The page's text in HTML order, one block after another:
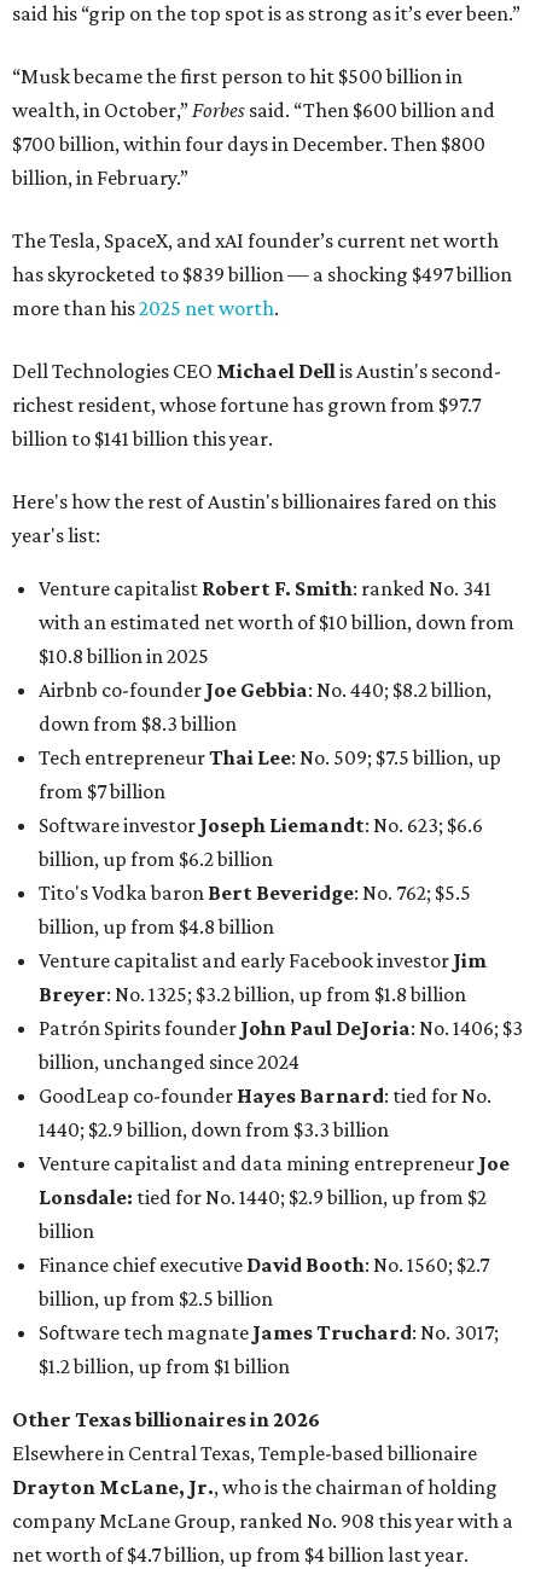
said his “grip on the top spot is as strong as it’s ever been.”
“Musk became the first person to hit $500 billion in
wealth, in October,”Forbes said. “Then $600 billion and
$700 billion, within four days in December. Then $800
billion, in February.”
The Tesla, SpaceX, and xAI founder’s current net worth
has skyrocketed to $839 billion — a shocking $497 billion
more than his2025 net worth.
Dell Technologies CEO Michael Dellis Austin's second-
richest resident, whose fortune has grown from $97.7
billion to $141 billion this year.
Here's how the rest of Austin's billionaires fared on this
year's list:
Venture capitalist Robert F. Smith: ranked No. 341
with an estimated net worth of $10 billion, down from
$10.8 billion in 2025
Airbnb co-founder Joe Gebbia: No. 440; $8.2 billion,
down from $8.3 billion
Tech entrepreneurThai Lee: No. 509; $7.5 billion, up
from $7 billion
Software investor Joseph Liemandt: No. 623; $6.6
billion, up from $6.2 billion
Tito's Vodka baron Bert Beveridge: No. 762; $5.5
billion, up from $4.8 billion
Venture capitalist and early Facebook investor Jim
Breyer: No. 1325; $3.2 billion, up from $1.8 billion
Patrón Spirits founder John Paul DeJoria: No. 1406; $3
billion, unchanged since 2024
GoodLeap co-founder Hayes Barnard: tied for No.
1440; $2.9 billion, down from $3.3 billion
Venture capitalist and data mining entrepreneur Joe
Lonsdale: tied for No. 1440; $2.9 billion, up from $2
billion
Finance chief executive David Booth: No. 1560; $2.7
billion, up from $2.5 billion
Software tech magnate James Truchard: No. 3017;
$1.2 billion, up from $1 billion
Other Texas billionaires in 2026
Elsewhere in Central Texas, Temple-based billionaire
Drayton McLane, Jr., who is the chairman of holding
company McLane Group, ranked No. 908 this year with a
net worth of $4.7 billion, up from $4 billion last year.